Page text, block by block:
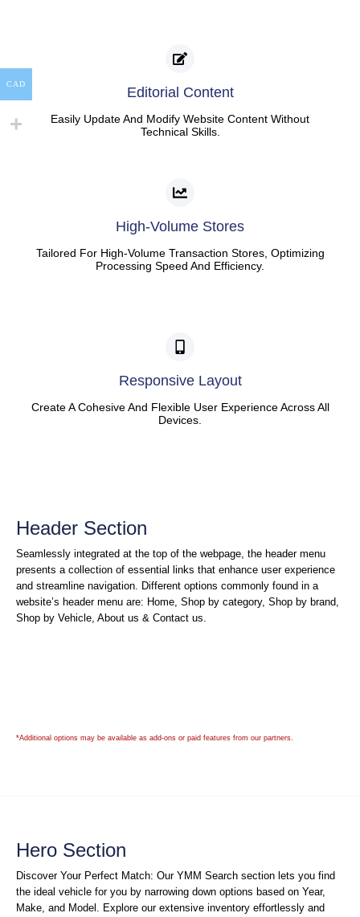
Editorial Content
Easily Update And Modify Website Content Without
Technical Skills.
High-Volume Stores
Tailored For High-Volume Transaction Stores, Optimizing
Processing Speed And Efficiency.
Responsive Layout
Create A Cohesive And Flexible User Experience Across All
Devices.
Header Section
Seamlessly integrated at the top of the webpage, the header menu
presents a collection of essential links that enhance user experience
and streamline navigation. Different options commonly found in a
website’s header menu are: Home, Shop by category, Shop by brand,
Shop by Vehicle, About us & Contact us.
*Additional options may be available as add-ons or paid features from our partners.
Hero Section
Discover Your Perfect Match: Our YMM Search section lets you find
the ideal vehicle for you by narrowing down options based on Year,
Make, and Model. Explore our extensive inventory effortlessly and
CAD